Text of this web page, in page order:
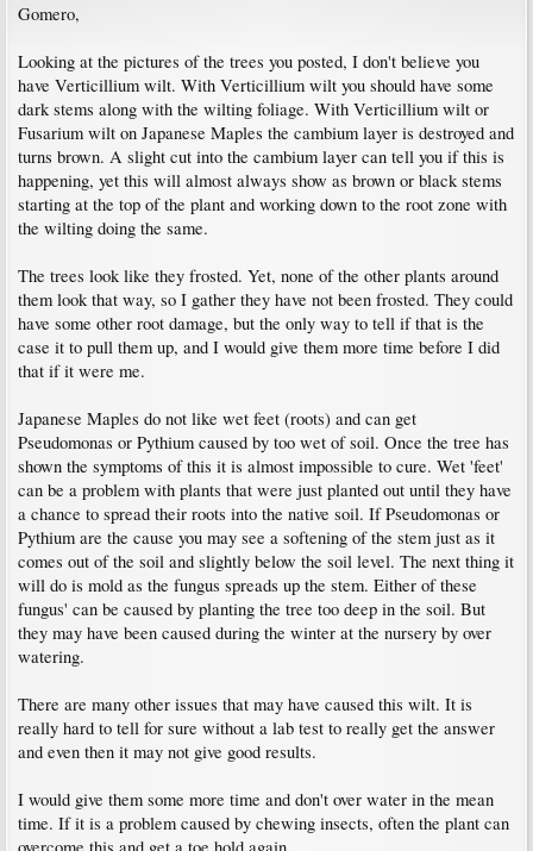
Gomero,
Looking at the pictures of the trees you posted, I don't believe you
have Verticillium wilt. With Verticillium wilt you should have some
dark stems along with the wilting foliage. With Verticillium wilt or
Fusarium wilt on Japanese Maples the cambium layer is destroyed and
turns brown. A slight cut into the cambium layer can tell you if this is
happening, yet this will almost always show as brown or black stems
starting at the top of the plant and working down to the root zone with
the wilting doing the same.
The trees look like they frosted. Yet, none of the other plants around
them look that way, so I gather they have not been frosted. They could
have some other root damage, but the only way to tell if that is the
case it to pull them up, and I would give them more time before I did
that if it were me.
Japanese Maples do not like wet feet (roots) and can get
Pseudomonas or Pythium caused by too wet of soil. Once the tree has
shown the symptoms of this it is almost impossible to cure. Wet 'feet'
can be a problem with plants that were just planted out until they have
a chance to spread their roots into the native soil. If Pseudomonas or
Pythium are the cause you may see a softening of the stem just as it
comes out of the soil and slightly below the soil level. The next thing it
will do is mold as the fungus spreads up the stem. Either of these
fungus' can be caused by planting the tree too deep in the soil. But
they may have been caused during the winter at the nursery by over
watering.
There are many other issues that may have caused this wilt. It is
really hard to tell for sure without a lab test to really get the answer
and even then it may not give good results.
I would give them some more time and don't over water in the mean
time. If it is a problem caused by chewing insects, often the plant can